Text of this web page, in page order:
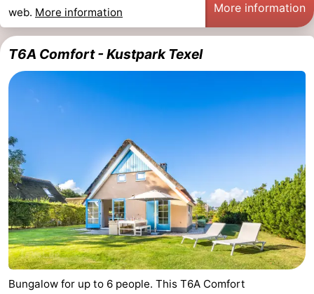
web. More information More information
T6A Comfort - Kustpark Texel
Bungalow for up to 6 people. This T6A Comfort